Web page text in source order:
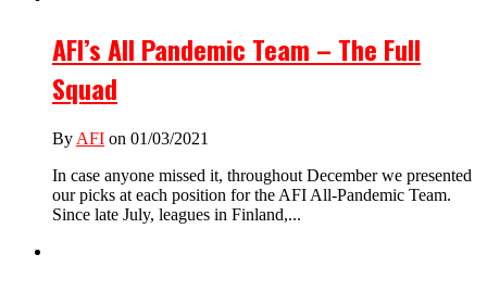
AFI’s All Pandemic Team – The Full
Squad
By AFI on 01/03/2021
In case anyone missed it, throughout December we presented
our picks at each position for the AFI All-Pandemic Team.
Since late July, leagues in Finland,...